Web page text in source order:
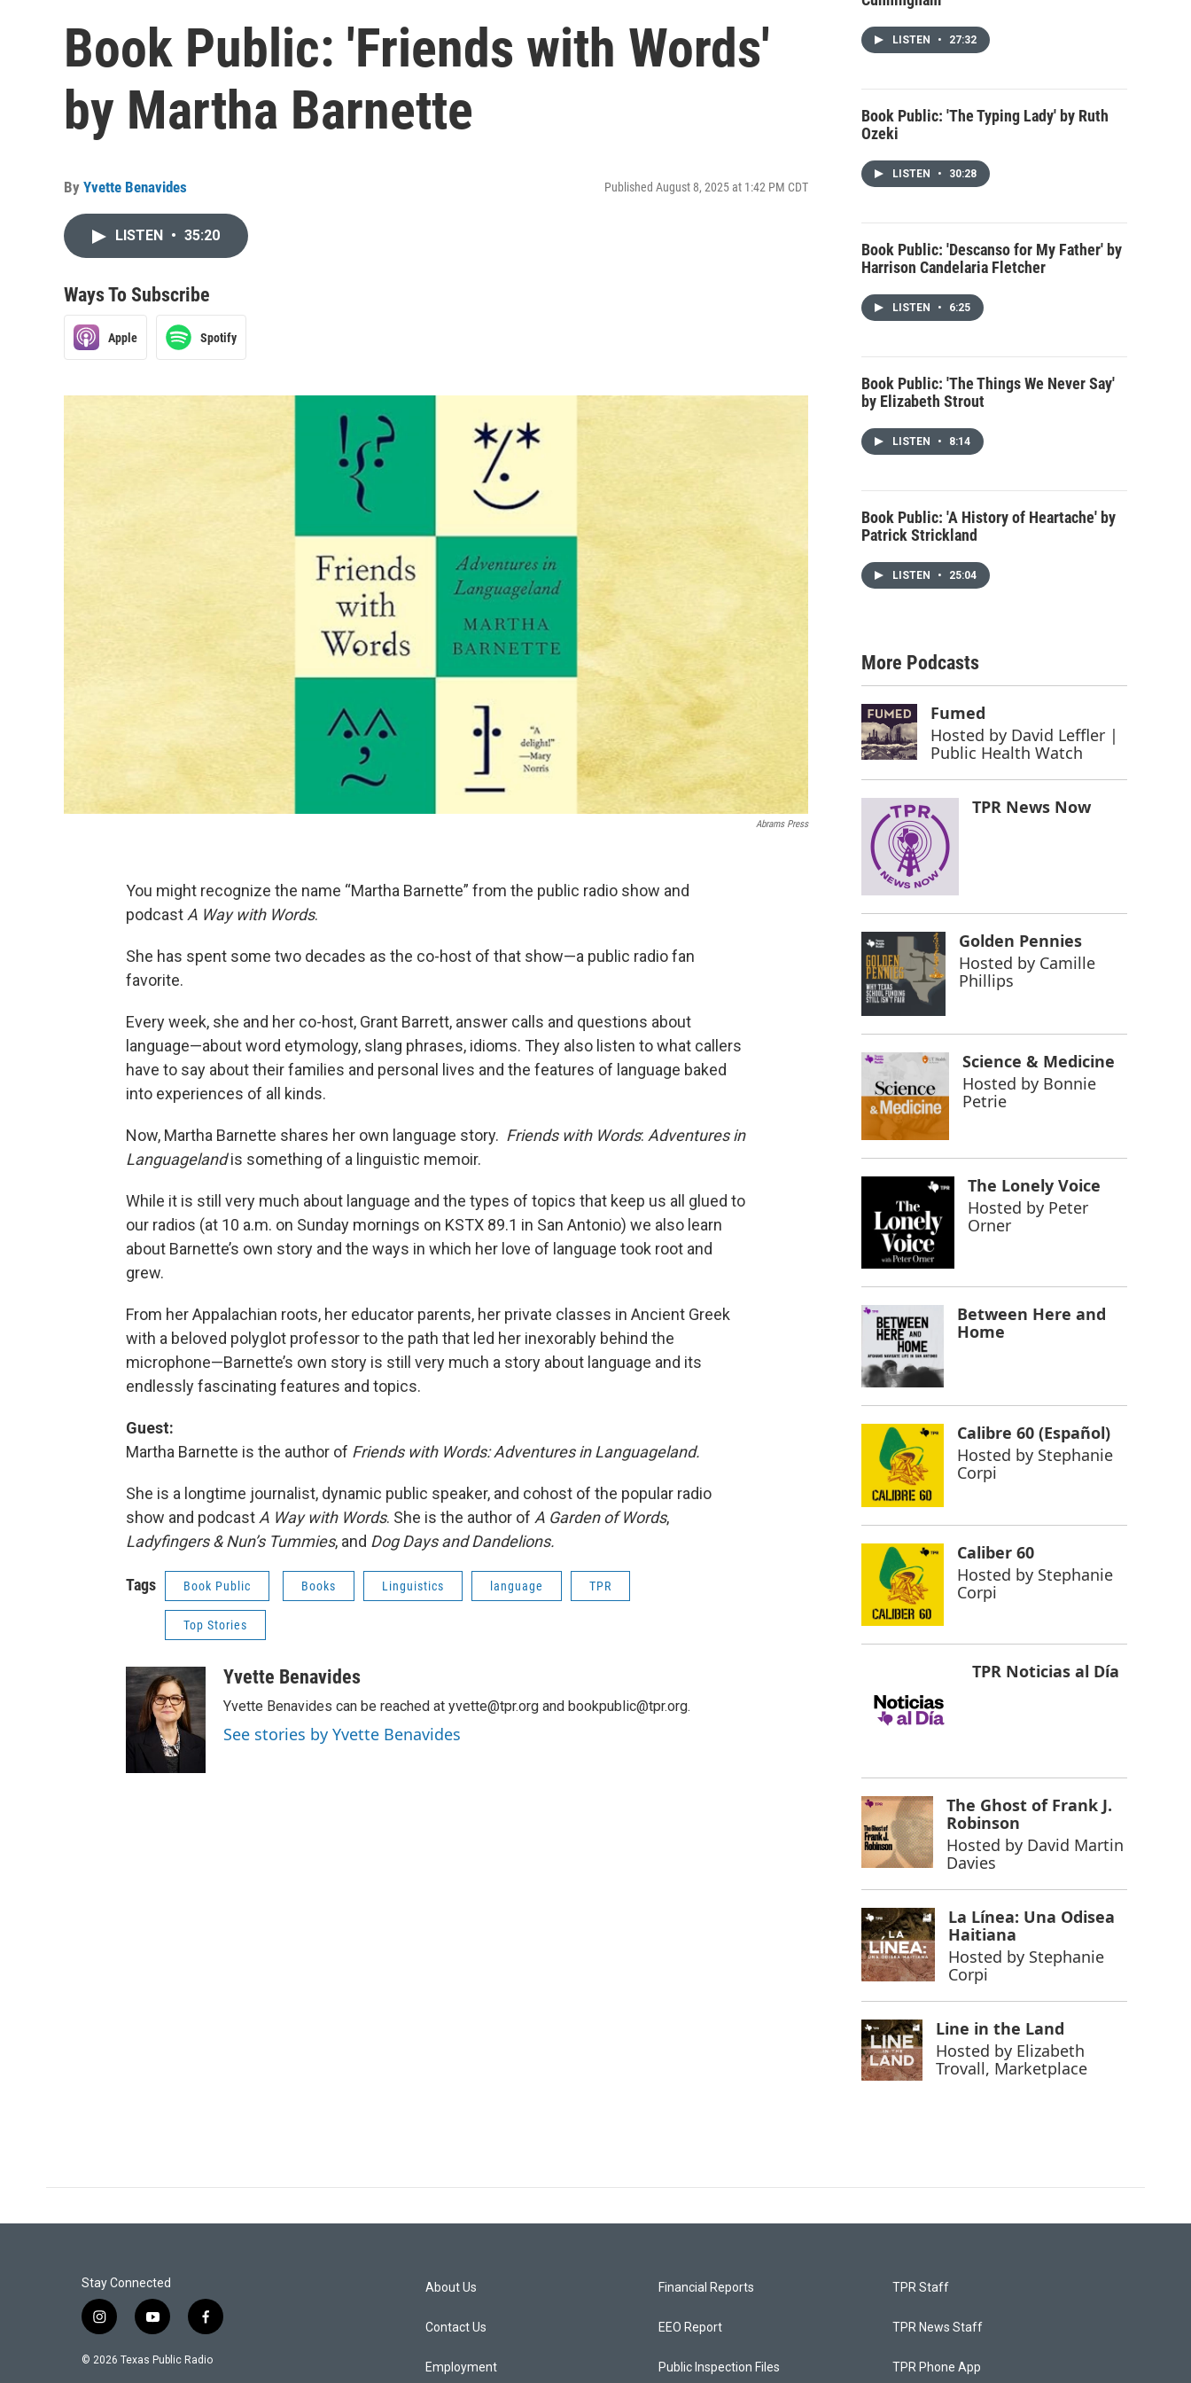
Book Public: 'Friends with Words'
by Martha Barnette
By Yvette Benavides Published August 8, 2025 at 1:42 PM CDT
LISTEN • 35:20
Ways To Subscribe
Apple Spotify
Abrams Press
You might recognize the name “Martha Barnette” from the public radio show and
podcast A Way with Words.
She has spent some two decades as the co-host of that show—a public radio fan
favorite.
Every week, she and her co-host, Grant Barrett, answer calls and questions about
language—about word etymology, slang phrases, idioms. They also listen to what callers
have to say about their families and personal lives and the features of language baked
into experiences of all kinds.
Now, Martha Barnette shares her own language story. Friends with Words: Adventures in
Languagelandis something of a linguistic memoir.
While it is still very much about language and the types of topics that keep us all glued to
our radios (at 10 a.m. on Sunday mornings on KSTX 89.1 in San Antonio) we also learn
about Barnette’s own story and the ways in which her love of language took root and
grew.
From her Appalachian roots, her educator parents, her private classes in Ancient Greek
with a beloved polyglot professor to the path that led her inexorably behind the
microphone—Barnette’s own story is still very much a story about language and its
endlessly fascinating features and topics.
Guest:
Martha Barnette is the author of Friends with Words: Adventures in Languageland.
She is a longtime journalist, dynamic public speaker, and cohost of the popular radio
show and podcast A Way with Words. She is the author of A Garden of Words,
Ladyfingers & Nun’s Tummies, and Dog Days and Dandelions.
Tags Book Public Books Linguistics language TPR
Top Stories
Yvette Benavides
Yvette Benavides can be reached at yvette@tpr.org and bookpublic@tpr.org.
See stories by Yvette Benavides
LISTEN • 27:32
Book Public: 'The Typing Lady' by Ruth
Ozeki
LISTEN • 30:28
Book Public: 'Descanso for My Father' by
Harrison Candelaria Fletcher
LISTEN • 6:25
Book Public: 'The Things We Never Say'
by Elizabeth Strout
LISTEN • 8:14
Book Public: 'A History of Heartache' by
Patrick Strickland
LISTEN • 25:04
More Podcasts
Fumed
Hosted by David Leffler |
Public Health Watch
TPR News Now
Golden Pennies
Hosted by Camille
Phillips
Science & Medicine
Hosted by Bonnie
Petrie
The Lonely Voice
Hosted by Peter
Orner
Between Here and
Home
Calibre 60 (Español)
Hosted by Stephanie
Corpi
Caliber 60
Hosted by Stephanie
Corpi
TPR Noticias al Día
The Ghost of Frank J.
Robinson
Hosted by David Martin
Davies
La Línea: Una Odisea
Haitiana
Hosted by Stephanie
Corpi
Line in the Land
Hosted by Elizabeth
Trovall, Marketplace
Stay Connected
i
s
y
u
f
c
© 2026 Texas Public Radio
About Us
Contact Us
Employment
Financial Reports
EEO Report
Public Inspection Files
TPR Staff
TPR News Staff
TPR Phone App